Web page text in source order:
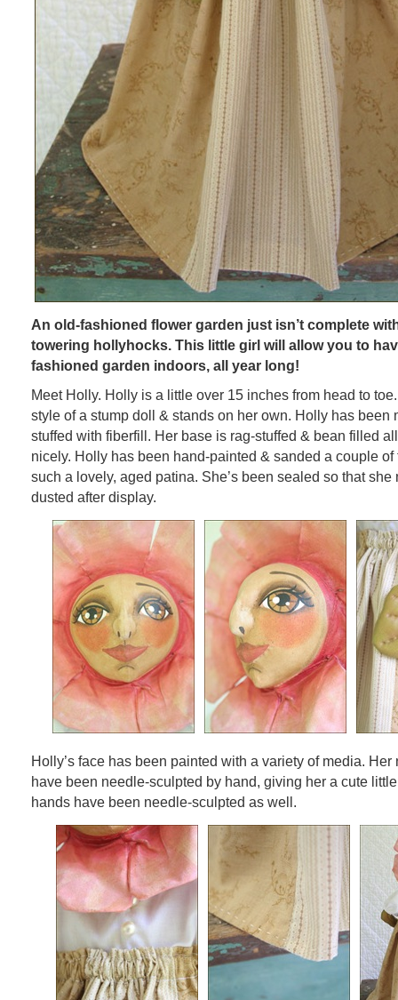
An old-fashioned flower garden just isn’t complete
towering hollyhocks. This little girl will allow you to
fashioned garden indoors, all year long!
Meet Holly. Holly is a little over 15 inches from head to
style of a stump doll & stands on her own. Holly has been
stuffed with fiberfill. Her base is rag-stuffed & bean filled
nicely. Holly has been hand-painted & sanded a couple
such a lovely, aged patina. She’s been sealed so that she
dusted after display.
Holly’s face has been painted with a variety of media. Her
have been needle-sculpted by hand, giving her a cute
hands have been needle-sculpted as well.